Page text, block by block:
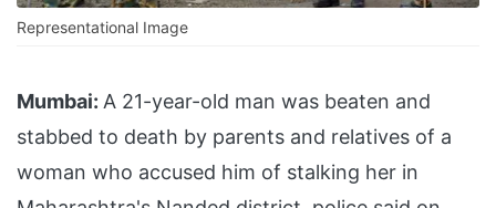
Representational Image
Mumbai: A 21-year-old man was beaten and
stabbed to death by parents and relatives of a
woman who accused him of stalking her in